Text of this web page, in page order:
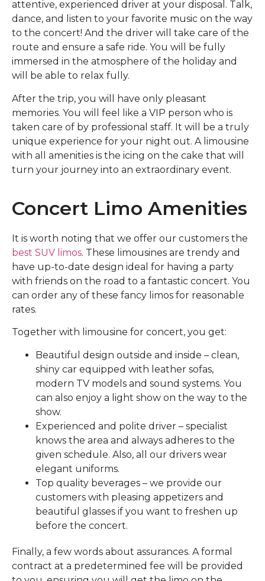
attentive, experienced driver at your disposal. Talk,
dance, and listen to your favorite music on the way
to the concert! And the driver will take care of the
route and ensure a safe ride. You will be fully
immersed in the atmosphere of the holiday and
will be able to relax fully.
After the trip, you will have only pleasant
memories. You will feel like a VIP person who is
taken care of by professional staff. It will be a truly
unique experience for your night out. A limousine
with all amenities is the icing on the cake that will
turn your journey into an extraordinary event.
Concert Limo Amenities
It is worth noting that we offer our customers the
best SUV limos. These limousines are trendy and
have up-to-date design ideal for having a party
with friends on the road to a fantastic concert. You
can order any of these fancy limos for reasonable
rates.
Together with limousine for concert, you get:
Beautiful design outside and inside – clean,
shiny car equipped with leather sofas,
modern TV models and sound systems. You
can also enjoy a light show on the way to the
show.
Experienced and polite driver – specialist
knows the area and always adheres to the
given schedule. Also, all our drivers wear
elegant uniforms.
Top quality beverages – we provide our
customers with pleasing appetizers and
beautiful glasses if you want to freshen up
before the concert.
Finally, a few words about assurances. A formal
contract at a predetermined fee will be provided